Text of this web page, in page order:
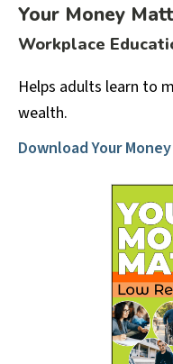
Your Money
Workplace
Helps adults learn to
wealth.
Download Your